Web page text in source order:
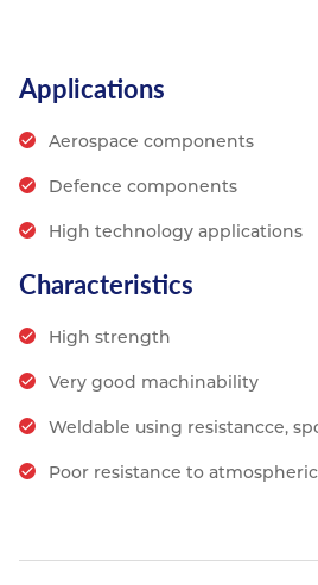
Applications
Aerospace components
Defence components
High technology applications
Characteristics
High strength
Very good machinability
Weldable using resistancce,
Poor resistance to